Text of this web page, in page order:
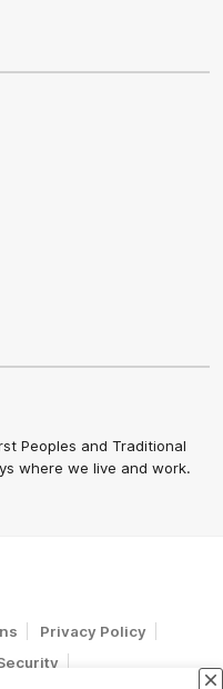
Peoples and Traditional
where we live and work.
Privacy Policy